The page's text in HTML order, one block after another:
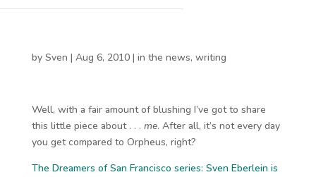
by Sven | Aug 6, 2010| in the news, writing
Well, with a fair amount of blushing I’ve got to share
this little piece about . . . me. After all, it’s not every day
you get compared to Orpheus, right?
The Dreamers of San Francisco series: Sven Eberlein is